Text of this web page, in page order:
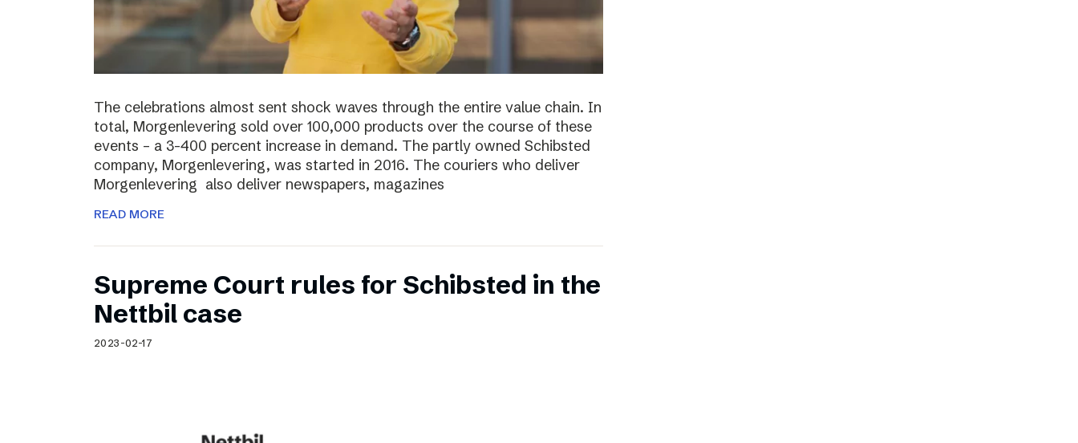
The celebrations almost sent shock waves through the entire value chain. In
total, Morgenlevering sold over 100,000 products over the course of these
events – a 3-400 percent increase in demand. The partly owned Schibsted
company, Morgenlevering, was started in 2016. The couriers who deliver
Morgenlevering also deliver newspapers, magazines
READ MORE
Supreme Court rules for Schibsted in the
Nettbil case
2023-02-17